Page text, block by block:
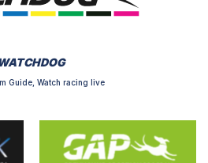
Guide, Watch racing live